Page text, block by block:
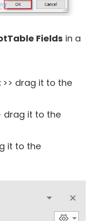
Fields in a
>> drag it to the
drag it to the
it to the